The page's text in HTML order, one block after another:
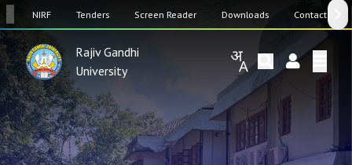
NIRF Tenders Screen Reader Downloads Contact Us
Rajiv Gandhi
University